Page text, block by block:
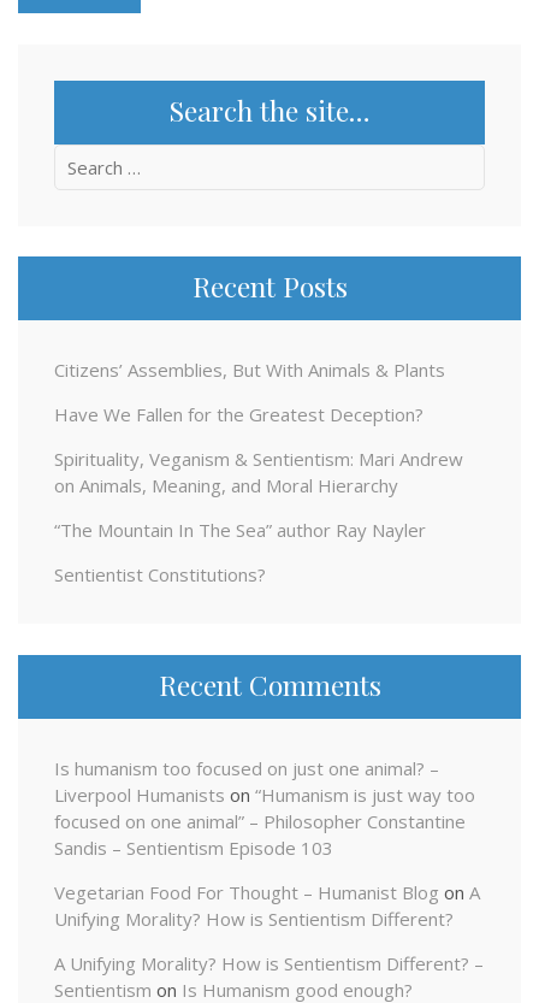
Search the site…
Search
Recent Posts
Citizens’ Assemblies, But With Animals & Plants
Have We Fallen for the Greatest Deception?
Spirituality, Veganism & Sentientism: Mari Andrew
on Animals, Meaning, and Moral Hierarchy
“The Mountain In The Sea” author Ray Nayler
Sentientist Constitutions?
Recent Comments
Is humanism too focused on just one animal? –
Liverpool Humanists on “Humanism is just way too
focused on one animal” – Philosopher Constantine
Sandis – Sentientism Episode 103
Vegetarian Food For Thought – Humanist Blog on A
Unifying Morality? How is Sentientism Different?
A Unifying Morality? How is Sentientism Different? –
Sentientism on Is Humanism good enough?